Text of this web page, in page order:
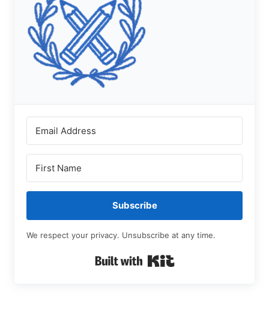
Subscribe
We respect your privacy. Unsubscribe at any time.